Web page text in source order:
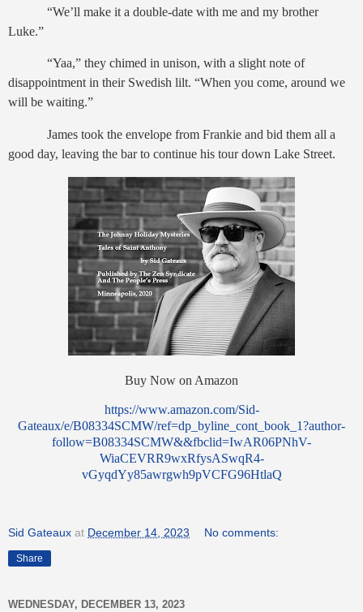
“We’ll make it a double-date with me and my brother
Luke.”
“Yaa,” they chimed in unison, with a slight note of
disappointment in their Swedish lilt. “When you come, around we
will be waiting.”
James took the envelope from Frankie and bid them all a
good day, leaving the bar to continue his tour down Lake Street.
Buy Now on Amazon
https://www.amazon.com/Sid-
Gateaux/e/B08334SCMW/ref=dp_byline_cont_book_1?author-
follow=B08334SCMW&&fbclid=IwAR06PNhV-
WiaCEVRR9wxRfysASwqR4-
vGyqdYy85awrgwh9pVCFG96HtlaQ
Sid Gateaux at December 14, 2023 No comments:
Share
WEDNESDAY, DECEMBER 13, 2023